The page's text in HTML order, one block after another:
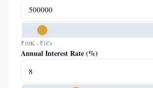
₹10K - ₹1Cr
Annual Interest Rate (%)